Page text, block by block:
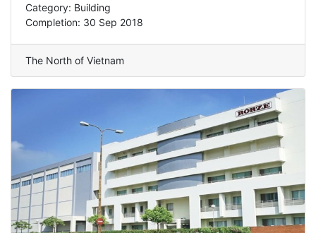
Category: Building
Completion: 30 Sep 2018
The North of Vietnam